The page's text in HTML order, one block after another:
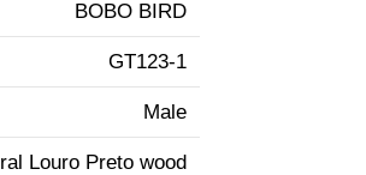
BOBO BIRD
GT123-1
Male
Louro Preto wood